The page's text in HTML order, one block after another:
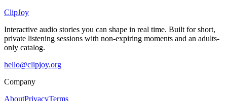
ClipJoy
Interactive audio stories you can shape in real time. Built for short,
private listening sessions with non-expiring moments and an adults-
only catalog.
hello@clipjoy.org
Company
AboutPrivacyTerms